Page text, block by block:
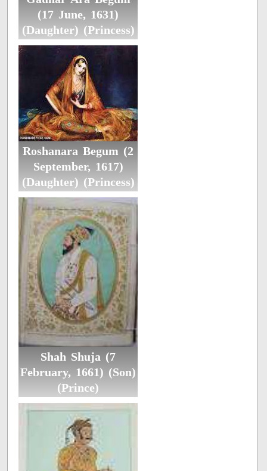
(17 June, 1631)
(Daughter) (Princess)
Roshanara Begum (2
September, 1617)
(Daughter) (Princess)
Shah Shuja (7
February, 1661) (Son)
(Prince)